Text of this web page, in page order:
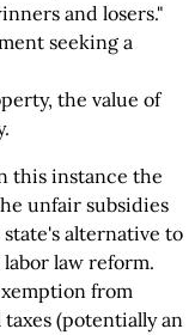
and losers."
seeking a
the value of
this instance the
unfair subsidies
alternative to
law reform.
from
(potentially an